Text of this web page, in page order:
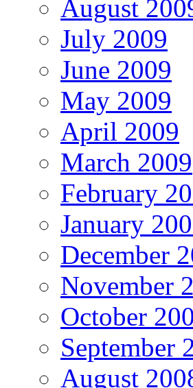
August
July 2009
June 2009
May 2009
April 2009
March 2009
February
January
December
November
October
September
August